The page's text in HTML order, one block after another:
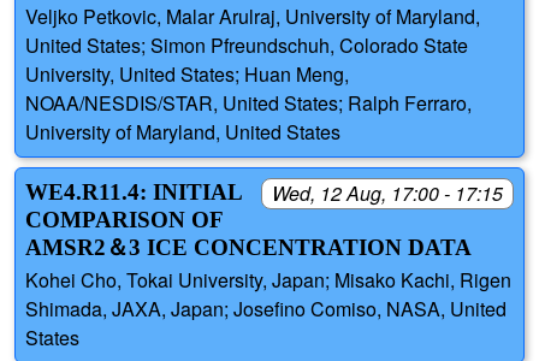
Veljko Petkovic, Malar Arulraj, University of Maryland,
United States; Simon Pfreundschuh, Colorado State
University, United States; Huan Meng,
NOAA/NESDIS/STAR, United States; Ralph Ferraro,
University of Maryland, United States
Wed, 12 Aug, 17:00 - 17:15
WE4.R11.4: INITIAL
COMPARISON OF
AMSR2＆3 ICE CONCENTRATION DATA
Kohei Cho, Tokai University, Japan; Misako Kachi, Rigen
Shimada, JAXA, Japan; Josefino Comiso, NASA, United
States